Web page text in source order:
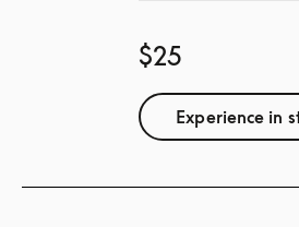
$25
Experience in